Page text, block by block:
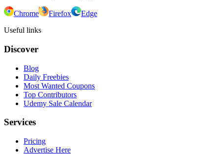
Chrome Firefox
Edge
Useful links
Discover
Blog
Daily Freebies
Most Wanted Coupons
Top Contributors
Udemy Sale Calendar
Services
Pricing
Advertise Here